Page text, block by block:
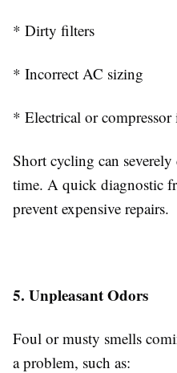
* Dirty filters
* Incorrect AC sizing
* Electrical or compressor
Short cycling can
time. A quick diagnostic
prevent expensive repairs.
5. Unpleasant Odors
Foul or musty smells
a problem, such as: